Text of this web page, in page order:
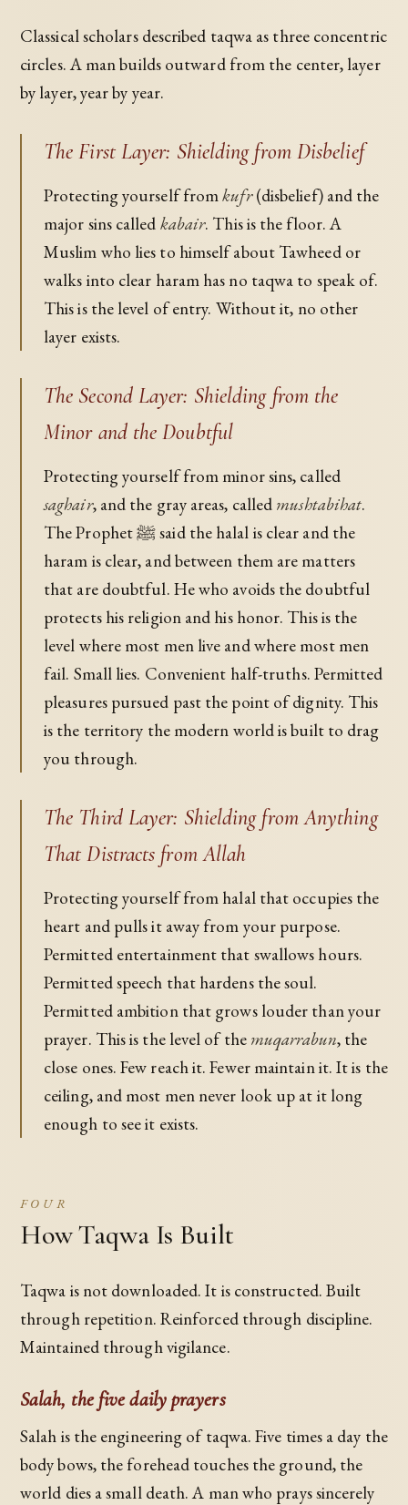
Classical scholars described taqwa as three concentric
circles. A man builds outward from the center, layer
by layer, year by year.
The First Layer: Shielding from Disbelief
Protecting yourself fromkufr(disbelief) and the
major sins called kabair. This is the floor. A
Muslim who lies to himself about Tawheed or
walks into clear haram has no taqwa to speak of.
This is the level of entry. Without it, no other
layer exists.
The Second Layer: Shielding from the
Minor and the Doubtful
Protecting yourself from minor sins, called
saghair, and the gray areas, called mushtabihat.
The Prophet ﷺ said the halal is clear and the
haram is clear, and between them are matters
that are doubtful. He who avoids the doubtful
protects his religion and his honor. This is the
level where most men live and where most men
fail. Small lies. Convenient half-truths. Permitted
pleasures pursued past the point of dignity. This
is the territory the modern world is built to drag
you through.
The Third Layer: Shielding from Anything
That Distracts from Allah
Protecting yourself from halal that occupies the
heart and pulls it away from your purpose.
Permitted entertainment that swallows hours.
Permitted speech that hardens the soul.
Permitted ambition that grows louder than your
prayer. This is the level of the muqarrabun, the
close ones. Few reach it. Fewer maintain it. It is the
ceiling, and most men never look up at it long
enough to see it exists.
FOUR
How Taqwa Is Built
Taqwa is not downloaded. It is constructed. Built
through repetition. Reinforced through discipline.
Maintained through vigilance.
Salah, the five daily prayers
Salah is the engineering of taqwa. Five times a day the
body bows, the forehead touches the ground, the
world dies a small death. A man who prays sincerely